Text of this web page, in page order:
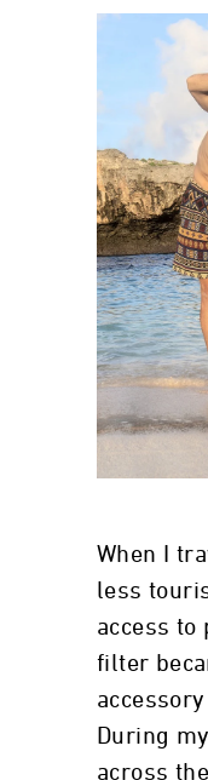
When I
less
access to
filter
During
across